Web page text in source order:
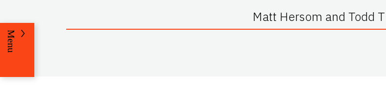
Matt Hersom and Todd
Menu